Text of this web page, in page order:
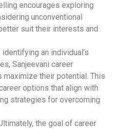
encourages exploring
unconventional
suit their interests and
an individual’s
Sanjeevani career
maximize their potential. This
options that align with
strategies for overcoming
the goal of career